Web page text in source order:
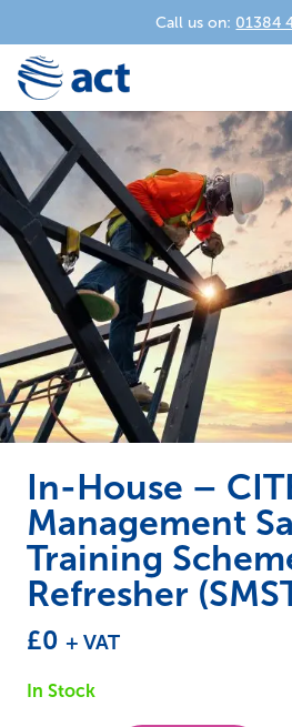
Call us on: 01384
In-House –
Management
Training
Refresher
£0 + VAT
In Stock